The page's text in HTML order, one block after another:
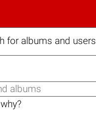
for albums and users
why?